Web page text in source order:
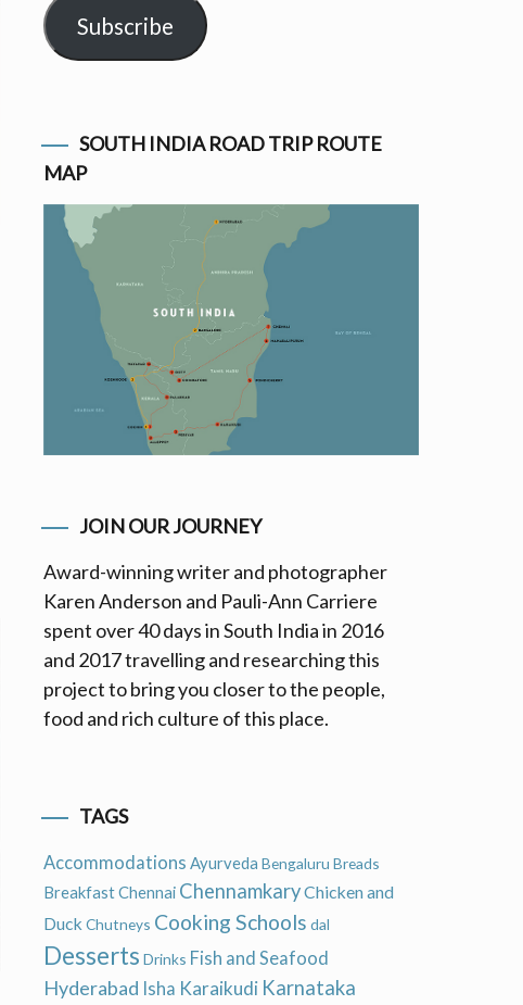
Subscribe
SOUTH INDIA ROAD TRIP ROUTE
MAP
JOIN OUR JOURNEY
Award-winning writer and photographer
Karen Anderson and Pauli-Ann Carriere
spent over 40 days in South India in 2016
and 2017 travelling and researching this
project to bring you closer to the people,
food and rich culture of this place.
TAGS
Accommodations Ayurveda Bengaluru Breads
BreakfastChennai ChennamkaryChicken and
Duck Chutneys Cooking Schools dal
Desserts Drinks Fish and Seafood
Hyderabad Isha Karaikudi Karnataka